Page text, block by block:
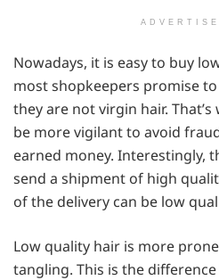
Nowadays, it is easy to buy
most shopkeepers promise
they are not virgin hair.
be more vigilant to avoid
earned money. Interestingly,
send a shipment of high
of the delivery can be low
Low quality hair is more
tangling. This is the